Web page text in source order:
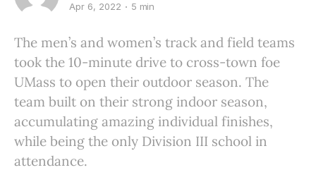
Apr 6, 2022 5 min
The men’s and women’s track and field teams
took the 10-minute drive to cross-town foe
UMass to open their outdoor season. The
team built on their strong indoor season,
accumulating amazing individual finishes,
while being the only Division III school in
attendance.